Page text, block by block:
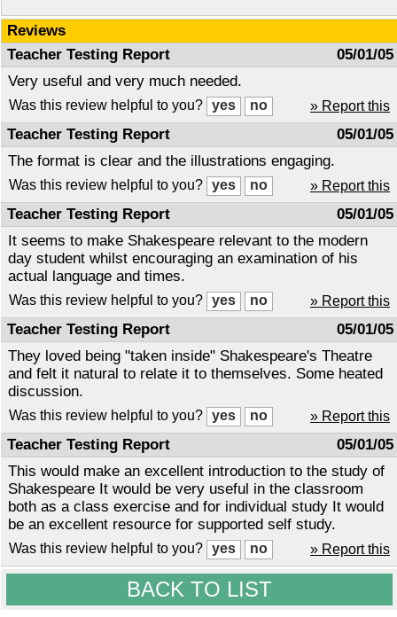
Reviews
05/01/05
Teacher Testing Report
Very useful and very much needed.
» Report this
Was this review helpful to you?
05/01/05
Teacher Testing Report
The format is clear and the illustrations engaging.
» Report this
Was this review helpful to you?
05/01/05
Teacher Testing Report
It seems to make Shakespeare relevant to the modern
day student whilst encouraging an examination of his
actual language and times.
» Report this
Was this review helpful to you?
05/01/05
Teacher Testing Report
They loved being "taken inside" Shakespeare's Theatre
and felt it natural to relate it to themselves. Some heated
discussion.
» Report this
Was this review helpful to you?
05/01/05
Teacher Testing Report
This would make an excellent introduction to the study of
Shakespeare It would be very useful in the classroom
both as a class exercise and for individual study It would
be an excellent resource for supported self study.
» Report this
Was this review helpful to you?
BACK TO LIST